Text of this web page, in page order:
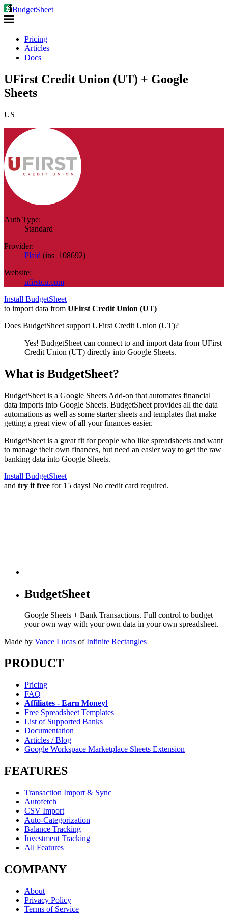
BudgetSheet
Pricing
Articles
Docs
UFirst Credit Union (UT) + Google
Sheets
US
Auth Type:
Standard
Provider:
Plaid (ins_108692)
Website:
ufirstcu.com
Install BudgetSheet
to import data from UFirst Credit Union (UT)
Does BudgetSheet support UFirst Credit Union (UT)?
Yes! BudgetSheet can connect to and import data from UFirst
Credit Union (UT) directly into Google Sheets.
What is BudgetSheet?
BudgetSheet is a Google Sheets Add-on that automates financial
data imports into Google Sheets. BudgetSheet provides all the data
automations as well as some starter sheets and templates that make
getting a great view of all your finances easier.
BudgetSheet is a great fit for people who like spreadsheets and want
to manage their own finances, but need an easier way to get the raw
banking data into Google Sheets.
Install BudgetSheet
and try it free for 15 days! No credit card required.
BudgetSheet
Google Sheets + Bank Transactions. Full control to budget
your own way with your own data in your own spreadsheet.
Made by Vance Lucas of Infinite Rectangles
PRODUCT
Pricing
FAQ
Affiliates - Earn Money!
Free Spreadsheet Templates
List of Supported Banks
Documentation
Articles / Blog
Google Workspace Marketplace Sheets Extension
FEATURES
Transaction Import & Sync
Autofetch
CSV Import
Auto-Categorization
Balance Tracking
Investment Tracking
All Features
COMPANY
About
Privacy Policy
Terms of Service